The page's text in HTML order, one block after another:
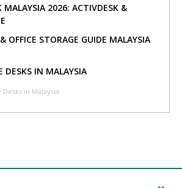
MALAYSIA 2026: ACTIVDESK &
OFFICE STORAGE GUIDE MALAYSIA
DESKS IN MALAYSIA
in Malaysia